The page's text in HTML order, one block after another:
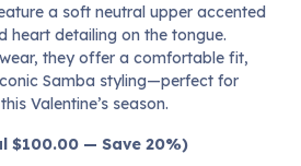
a soft neutral upper accented
heart detailing on the tongue.
they offer a comfortable fit,
Samba styling—perfect for
Valentine’s season.
$100.00 — Save 20%)